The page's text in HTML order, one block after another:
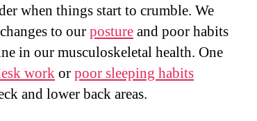
when things start to crumble. We
to ourpostureand poor habits
in our musculoskeletal health. One
workorpoor sleeping habits
and lower back areas.